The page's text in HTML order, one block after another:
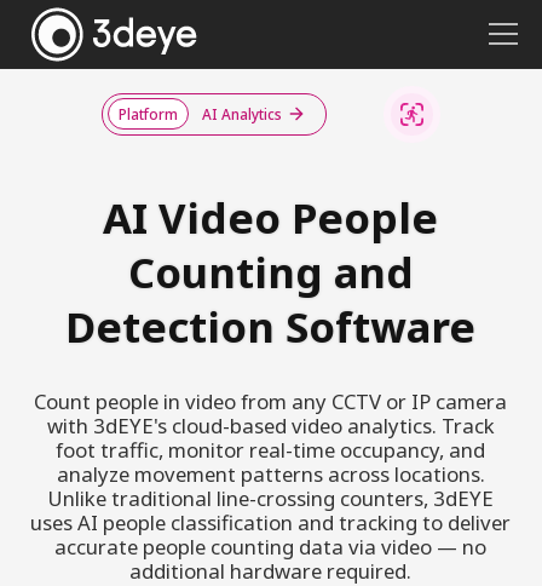
Platform AI Analytics
AI Video People
Counting and
Detection Software
Count people in video from any CCTV or IP camera
with 3dEYE's cloud-based video analytics. Track
foot traffic, monitor real-time occupancy, and
analyze movement patterns across locations.
Unlike traditional line-crossing counters, 3dEYE
uses AI people classification and tracking to deliver
accurate people counting data via video — no
additional hardware required.